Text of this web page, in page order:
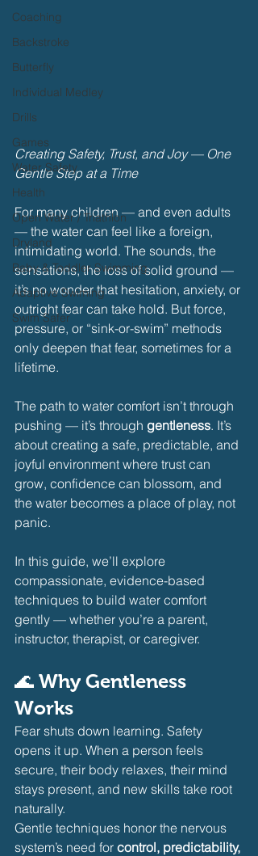
Coaching
Backstroke
Butterfly
Individual Medley
Drills
Games
Water Safety
Health
Open Water / Triathlon
Dryland
Baby & Toddler Swimming
Adaptive Swiming
Swim Safer
Creating Safety, Trust, and Joy — One
Gentle Step at a Time
For many children — and even adults
— the water can feel like a foreign,
intimidating world. The sounds, the
sensations, the loss of solid ground —
it’s no wonder that hesitation, anxiety, or
outright fear can take hold. But force,
pressure, or “sink-or-swim” methods
only deepen that fear, sometimes for a
lifetime.
The path to water comfort isn’t through
pushing — it’s through gentleness. It’s
about creating a safe, predictable, and
joyful environment where trust can
grow, confidence can blossom, and
the water becomes a place of play, not
panic.
In this guide, we’ll explore
compassionate, evidence-based
techniques to build water comfort
gently — whether you’re a parent,
instructor, therapist, or caregiver.
🌊 Why Gentleness
Works
Fear shuts down learning. Safety
opens it up. When a person feels
secure, their body relaxes, their mind
stays present, and new skills take root
naturally.
Gentle techniques honor the nervous
system’s need for control, predictability,